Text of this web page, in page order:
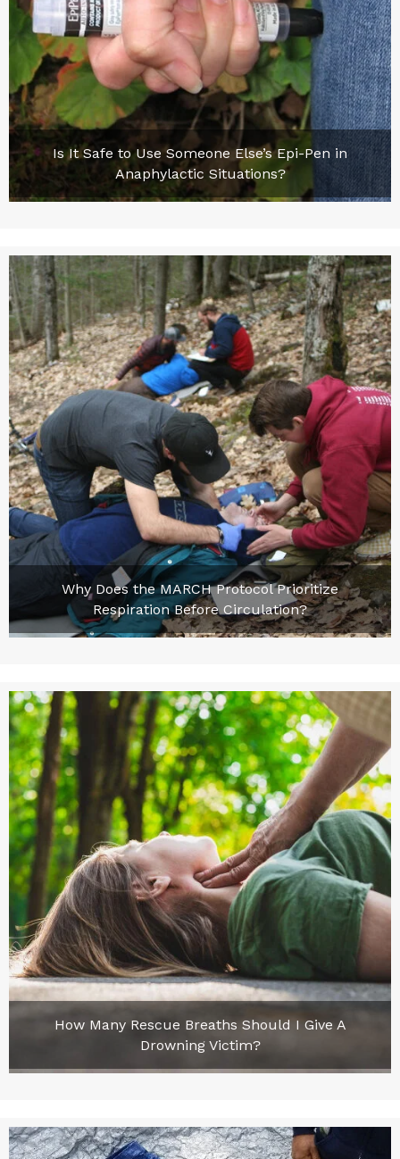
Is It Safe to Use Someone Else’s Epi-Pen in
Anaphylactic Situations?
Why Does the MARCH Protocol Prioritize
Respiration Before Circulation?
How Many Rescue Breaths Should I Give A
Drowning Victim?